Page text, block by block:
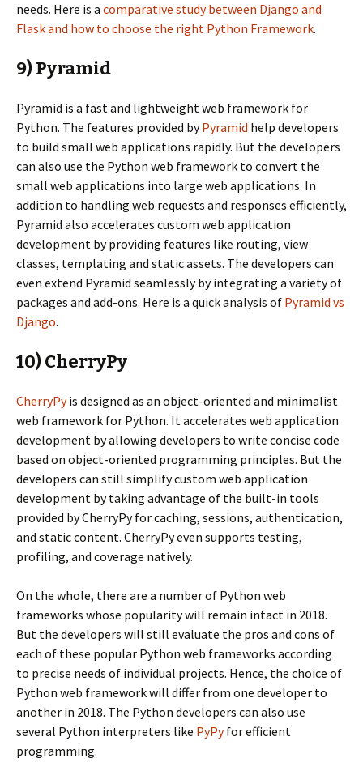
needs. Here is a comparative study between Django and
Flask and how to choose the right Python Framework.
9) Pyramid
Pyramid is a fast and lightweight web framework for
Python. The features provided byPyramid help developers
to build small web applications rapidly. But the developers
can also use the Python web framework to convert the
small web applications into large web applications. In
addition to handling web requests and responses efficiently,
Pyramid also accelerates custom web application
development by providing features like routing, view
classes, templating and static assets. The developers can
even extend Pyramid seamlessly by integrating a variety of
packages and add-ons. Here is a quick analysis of Pyramid vs
Django.
10) CherryPy
CherryPyis designed as an object-oriented and minimalist
web framework for Python. It accelerates web application
development by allowing developers to write concise code
based on object-oriented programming principles. But the
developers can still simplify custom web application
development by taking advantage of the built-in tools
provided by CherryPy for caching, sessions, authentication,
and static content. CherryPy even supports testing,
profiling, and coverage natively.
On the whole, there are a number of Python web
frameworks whose popularity will remain intact in 2018.
But the developers will still evaluate the pros and cons of
each of these popular Python web frameworks according
to precise needs of individual projects. Hence, the choice of
Python web framework will differ from one developer to
another in 2018. The Python developers can also use
several Python interpreters like PyPyfor efficient
programming.